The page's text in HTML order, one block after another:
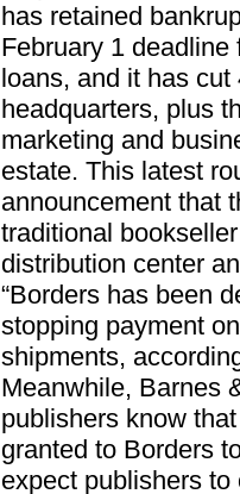
has retained
February 1
loans, and it has
headquarters, plus
marketing and
estate. This latest
announcement that
traditional
distribution center
“Borders has been
stopping payment
shipments,
Meanwhile, Barnes
publishers know
granted to Borders
expect publishers